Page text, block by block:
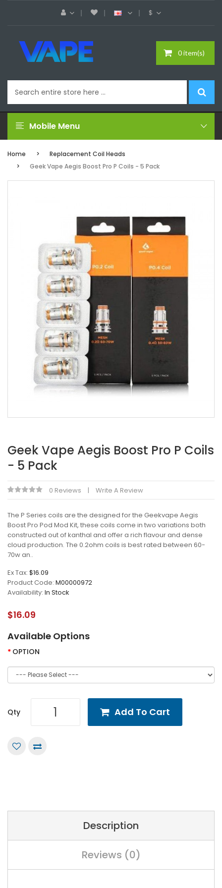
$
0 item(s)
Mobile Menu
Home
Replacement Coil Heads
Geek Vape Aegis Boost Pro P Coils - 5 Pack
Geek Vape Aegis Boost Pro P Coils
- 5 Pack
0 Reviews Write A Review
The P Series coils are the designed for the Geekvape Aegis
Boost Pro Pod Mod Kit, these coils come in two variations both
constructed out of kanthal and offer a rich flavour and dense
cloud production. The 0.2ohm coils is best rated between 60-
70w an..
Ex Tax: $16.09
Product Code: M00000972
Availability: In Stock
$16.09
Available Options
OPTION
Qty Add To Cart
Description
Reviews (0)